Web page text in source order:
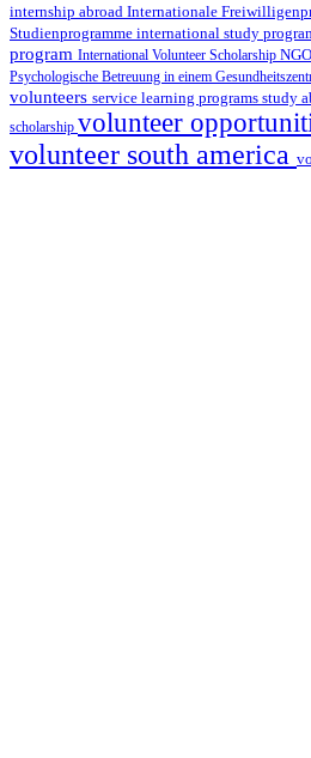
internship abroad Internationale
Studienprogramme international study
program International Volunteer Scholarship NGO
Psychologische Betreuung in einem
volunteers service learning programs study
scholarship volunteer
volunteer south america